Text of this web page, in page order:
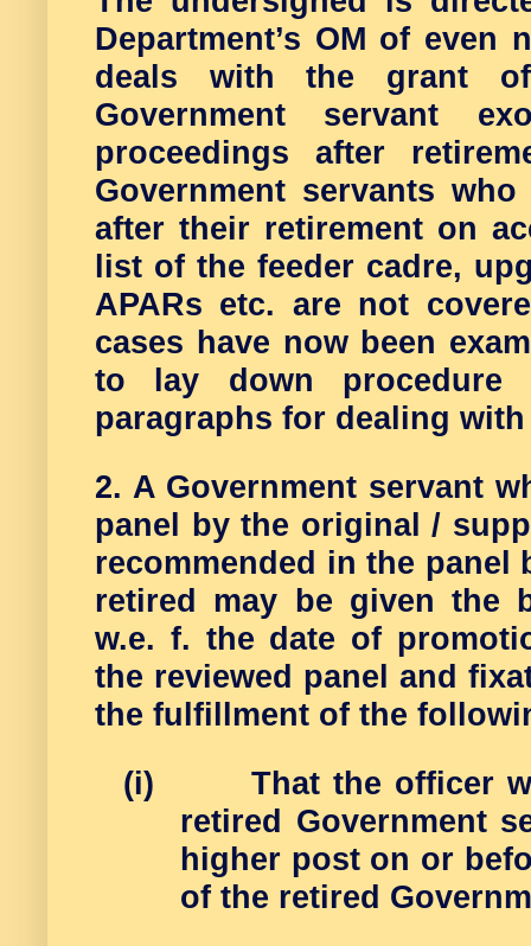
Department’s OM of even
deals with the grant
Government servant
proceedings after
Government servants
after their retirement on
list of the feeder cadre,
APARs etc. are not
cases have now been
to lay down procedure
paragraphs for dealing
2. A Government servant
panel by the original /
recommended in the panel
retired may be given the
w.e. f. the date of
the reviewed panel and
the fulfillment of the
(i)
That the officer
retired Government
higher post on or
of the retired